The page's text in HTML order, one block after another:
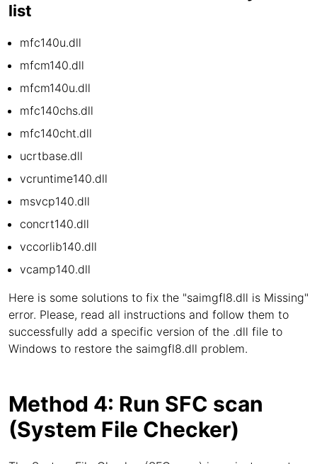
list
mfc140u.dll
mfcm140.dll
mfcm140u.dll
mfc140chs.dll
mfc140cht.dll
ucrtbase.dll
vcruntime140.dll
msvcp140.dll
concrt140.dll
vccorlib140.dll
vcamp140.dll
Here is some solutions to fix the "saimgfl8.dll is Missing"
error. Please, read all instructions and follow them to
successfully add a specific version of the .dll file to
Windows to restore the saimgfl8.dll problem.
Method 4: Run SFC scan
(System File Checker)